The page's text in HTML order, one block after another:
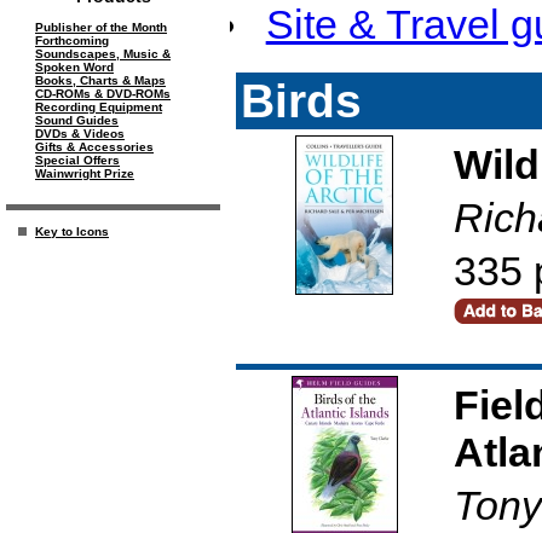
Publisher of the Month
Forthcoming
Soundscapes, Music &
Spoken Word
Books, Charts & Maps
CD-ROMs & DVD-ROMs
Recording Equipment
Sound Guides
DVDs & Videos
Gifts & Accessories
Special Offers
Wainwright Prize
Key to Icons
Site & Travel
Birds
335